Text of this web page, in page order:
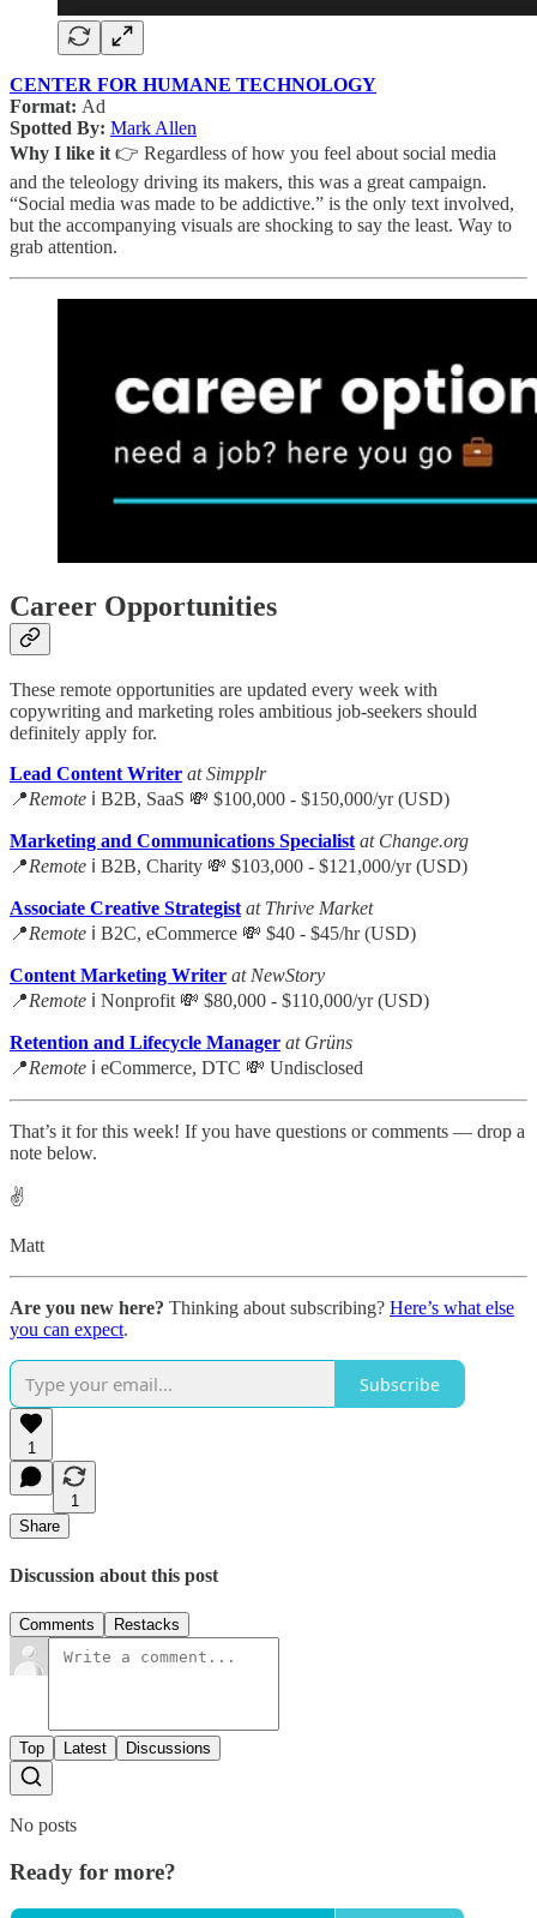
CENTER FOR HUMANE TECHNOLOGY
Format: Ad
Spotted By: Mark Allen
Why I like it 👉 Regardless of how you feel about social media
and the teleology driving its makers, this was a great campaign.
“Social media was made to be addictive.” is the only text involved,
but the accompanying visuals are shocking to say the least. Way to
grab attention.
Career Opportunities
These remote opportunities are updated every week with
copywriting and marketing roles ambitious job-seekers should
definitely apply for.
Lead Content Writer at Simpplr
📍Remote ℹ️ B2B, SaaS 💸 $100,000 - $150,000/yr (USD)
Marketing and Communications Specialist at Change.org
📍Remote ℹ️ B2B, Charity 💸 $103,000 - $121,000/yr (USD)
Associate Creative Strategist at Thrive Market
📍Remote ℹ️ B2C, eCommerce 💸 $40 - $45/hr (USD)
Content Marketing Writer at NewStory
📍Remote ℹ️ Nonprofit 💸 $80,000 - $110,000/yr (USD)
Retention and Lifecycle Manager at Grüns
📍Remote ℹ️ eCommerce, DTC 💸 Undisclosed
That’s it for this week! If you have questions or comments — drop a
note below.
✌️
Matt
Are you new here? Thinking about subscribing? Here’s what else
you can expect.
Subscribe
1
1
Share
Discussion about this post
Comments Restacks
Top Latest Discussions
No posts
Ready for more?